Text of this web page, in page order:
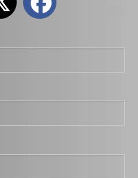
Auto Brake Pads for Toyota Hilux Kun25 Kun26 Kun35 Kun36 Tgn26 04465-0K260